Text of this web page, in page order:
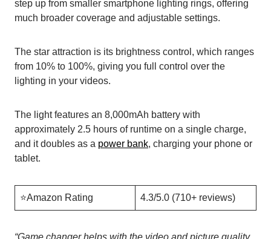
step up from smaller smartphone lighting rings, offering
much broader coverage and adjustable settings.
The star attraction is its brightness control, which ranges
from 10% to 100%, giving you full control over the
lighting in your videos.
The light features an 8,000mAh battery with
approximately 2.5 hours of runtime on a single charge,
and it doubles as a power bank, charging your phone or
tablet.
⭐️Amazon Rating 4.3/5.0 (710+ reviews)
“Game changer helps with the video and picture quality